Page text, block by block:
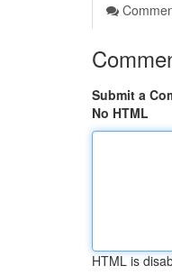
Submit a
No HTML
HTML is